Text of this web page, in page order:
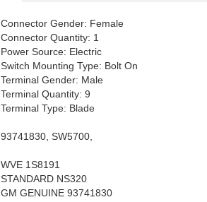
Connector Gender: Female
Connector Quantity: 1
Power Source: Electric
Switch Mounting Type: Bolt On
Terminal Gender: Male
Terminal Quantity: 9
Terminal Type: Blade
93741830, SW5700,
WVE 1S8191
STANDARD NS320
GM GENUINE 93741830